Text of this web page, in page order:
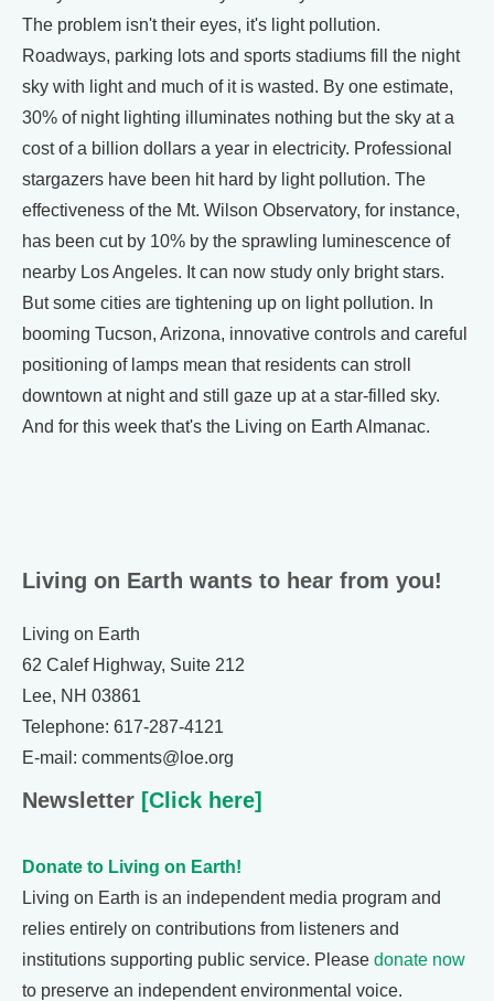
The problem isn't their eyes, it's light pollution.
Roadways, parking lots and sports stadiums fill the night
sky with light and much of it is wasted. By one estimate,
30% of night lighting illuminates nothing but the sky at a
cost of a billion dollars a year in electricity. Professional
stargazers have been hit hard by light pollution. The
effectiveness of the Mt. Wilson Observatory, for instance,
has been cut by 10% by the sprawling luminescence of
nearby Los Angeles. It can now study only bright stars.
But some cities are tightening up on light pollution. In
booming Tucson, Arizona, innovative controls and careful
positioning of lamps mean that residents can stroll
downtown at night and still gaze up at a star-filled sky.
And for this week that's the Living on Earth Almanac.
Living on Earth wants to hear from you!
Living on Earth
62 Calef Highway, Suite 212
Lee, NH 03861
Telephone: 617-287-4121
E-mail: comments@loe.org
Newsletter [Click here]
Donate to Living on Earth!
Living on Earth is an independent media program and
relies entirely on contributions from listeners and
institutions supporting public service. Please donate now
to preserve an independent environmental voice.